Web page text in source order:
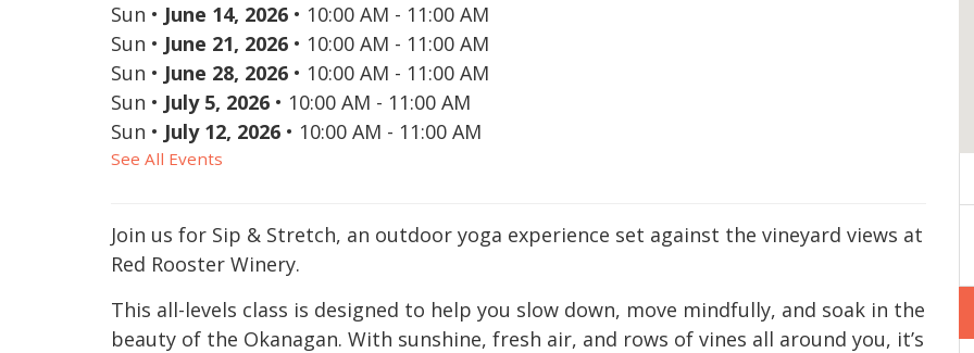
Sun • June 14, 2026 • 10:00 AM - 11:00 AM
Sun • June 21, 2026 • 10:00 AM - 11:00 AM
Sun • June 28, 2026 • 10:00 AM - 11:00 AM
Sun • July 5, 2026 • 10:00 AM - 11:00 AM
Sun • July 12, 2026 • 10:00 AM - 11:00 AM
See All Events
Join us for Sip & Stretch, an outdoor yoga experience set against the vineyard views at
Red Rooster Winery.
This all-levels class is designed to help you slow down, move mindfully, and soak in the
beauty of the Okanagan. With sunshine, fresh air, and rows of vines all around you, it’s